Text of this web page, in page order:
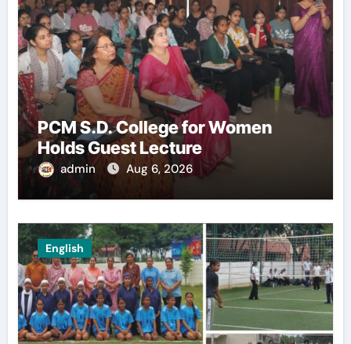
PCM S.D. College for Women
Holds Guest Lecture
admin Aug 6, 2026
English